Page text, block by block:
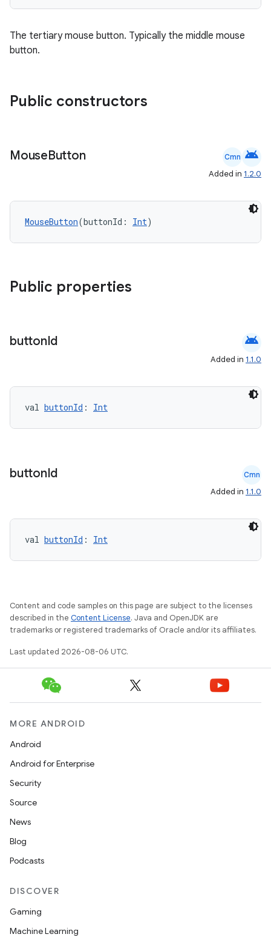
The tertiary mouse button. Typically the middle mouse
button.
Public constructors
MouseButton Cmn android
Added in 1.2.0
MouseButton(buttonId: Int)
Public properties
buttonId android
Added in 1.1.0
val buttonId : Int
buttonId Cmn
Added in 1.1.0
val buttonId : Int
Content and code samples on this page are subject to the licenses
described in the Content License. Java and OpenJDK are
trademarks or registered trademarks of Oracle and/or its affiliates.
Last updated 2026-08-06 UTC.
MORE ANDROID
Android
Android for Enterprise
Security
Source
News
Blog
Podcasts
DISCOVER
Gaming
Machine Learning